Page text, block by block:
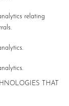
relating
THAT